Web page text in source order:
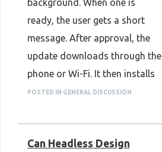
background. When one is
ready, the user gets a short
message. After approval, the
update downloads through the
phone or Wi-Fi. It then installs
on the wearable without any
what is happening. With help
fromWearable App
POSTED IN GENERAL DISCUSSION
Can Headless Design